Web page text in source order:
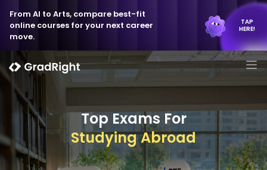
From AI to Arts, compare best-fit
online courses for your next career
move.
TAP
HERE!
Top Exams For
Studying Abroad